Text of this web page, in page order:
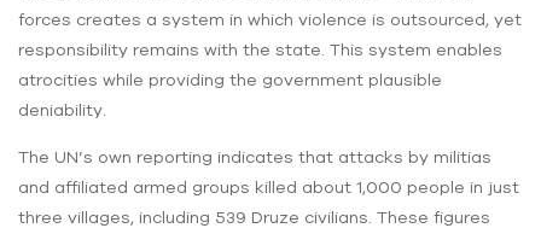
forces creates a system in which violence is outsourced, yet
responsibility remains with the state. This system enables
atrocities while providing the government plausible
deniability.
The UN’s own reporting indicates that attacks by militias
and affiliated armed groups killed about 1,000 people in just
three villages, including 539 Druze civilians. These figures